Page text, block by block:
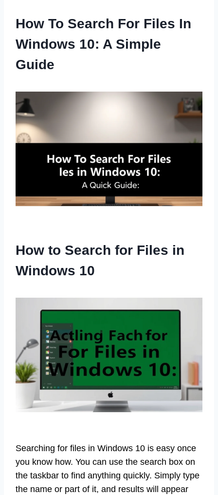
How To Search For Files In
Windows 10: A Simple
Guide
How to Search for Files in
Windows 10
Searching for files in Windows 10 is easy once
you know how. You can use the search box on
the taskbar to find anything quickly. Simply type
the name or part of it, and results will appear